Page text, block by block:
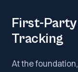
First-Party
Tracking
At the